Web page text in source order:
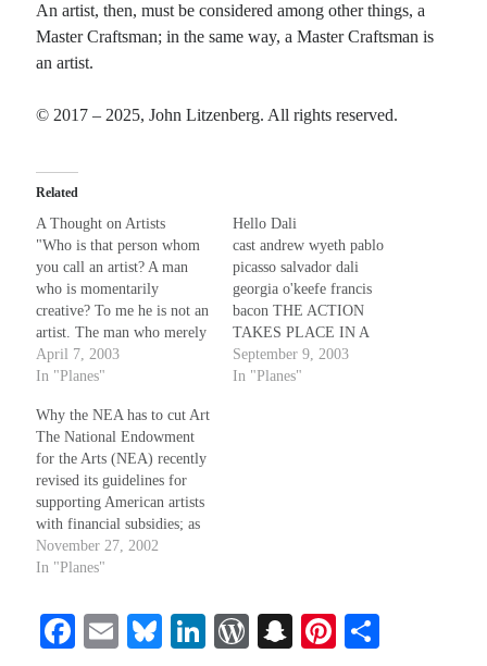
An artist, then, must be considered among other things, a
Master Craftsman; in the same way, a Master Craftsman is
an artist.
© 2017 – 2025, John Litzenberg. All rights reserved.
Related
A Thought on Artists
"Who is that person whom
you call an artist? A man
who is momentarily
creative? To me he is not an
artist. The man who merely
at rare moments has this
creative impulse and
through perfection of
technique, surely you would
not call him an artist. To…
April 7, 2003
In "Planes"
Hello Dali
cast andrew wyeth pablo
picasso salvador dali
georgia o'keefe francis
bacon THE ACTION
TAKES PLACE IN A
COFFEE SHOP IN
MEMPHIS, TENNESSEE
September 9, 2003
In "Planes"
Why the NEA has to cut Art
The National Endowment
for the Arts (NEA) recently
revised its guidelines for
supporting American artists
with financial subsidies; as
a result, there is no future
grant money earmarked for
individual or institutional,
while funding remains
November 27, 2002
In "Planes"
Fa E
Bl
Li
W
S
Pi